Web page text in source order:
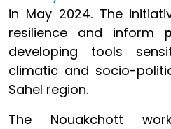
in May 2024. The
resilience and inform
developing tools
climatic and socio-
Sahel region.
The Nouakchott